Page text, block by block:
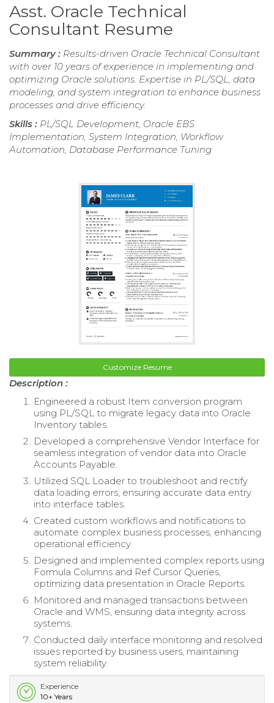
Asst. Oracle Technical
Consultant Resume
Summary : Results-driven Oracle Technical Consultant
with over 10 years of experience in implementing and
optimizing Oracle solutions. Expertise in PL/SQL, data
modeling, and system integration to enhance business
processes and drive efficiency.
Skills : PL/SQL Development, Oracle EBS
Implementation, System Integration, Workflow
Automation, Database Performance Tuning
Customize Resume
Description :
Engineered a robust Item conversion program
using PL/SQL to migrate legacy data into Oracle
Inventory tables.
Developed a comprehensive Vendor Interface for
seamless integration of vendor data into Oracle
Accounts Payable.
Utilized SQL Loader to troubleshoot and rectify
data loading errors, ensuring accurate data entry
into interface tables.
Created custom workflows and notifications to
automate complex business processes, enhancing
operational efficiency.
Designed and implemented complex reports using
Formula Columns and Ref Cursor Queries,
optimizing data presentation in Oracle Reports.
Monitored and managed transactions between
Oracle and WMS, ensuring data integrity across
systems.
Conducted daily interface monitoring and resolved
issues reported by business users, maintaining
system reliability.
Experience
10+ Years